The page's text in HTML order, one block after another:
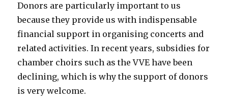
Donors are particularly important to us
because they provide us with indispensable
financial support in organising concerts and
related activities. In recent years, subsidies for
chamber choirs such as the VVE have been
declining, which is why the support of donors
is very welcome.